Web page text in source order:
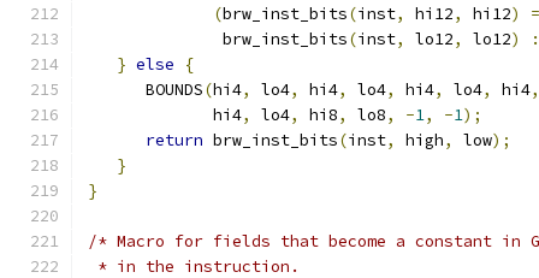
(brw_inst_bits(inst, hi12, hi12)
              brw_inst_bits
(inst, lo12, lo12)
:
} else {
      BOUNDS
(hi4, lo4, hi4, lo4, hi4, lo4, hi4,
             hi4
, lo4, hi8, lo8, -1, -1);
return brw_inst_bits(inst, high, low);
}
}
/* Macro for fields that become a constant in
* in the instruction.